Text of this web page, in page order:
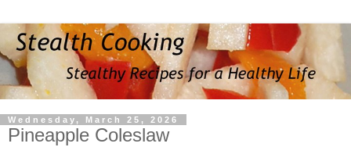
Wednesday, March 25, 2026
Pineapple Coleslaw